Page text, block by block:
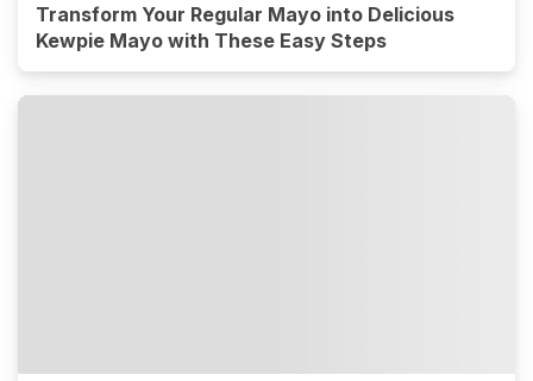
Transform Your Regular Mayo into Delicious
Kewpie Mayo with These Easy Steps